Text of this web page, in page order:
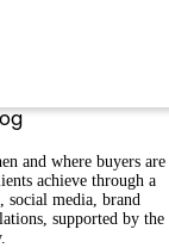
and where buyers are
achieve through a
social media, brand
supported by the